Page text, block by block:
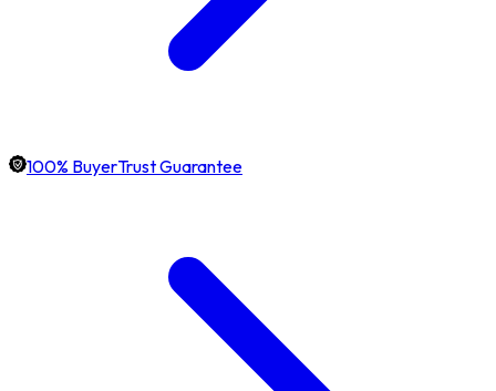
100% BuyerTrust Guarantee